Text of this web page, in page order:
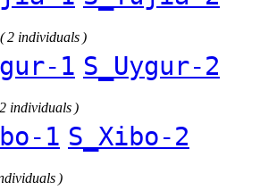
( 2 individuals )
1 S_Uygur-2
individuals )
1 S_Xibo-2
)